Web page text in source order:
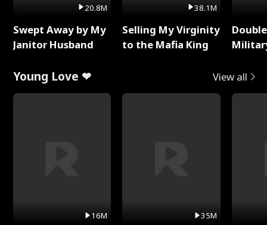
20.8M
Swept Away by My
Janitor Husband
38.1M
Selling My Virginity
to the Mafia King
Young Love ❤ View all
16M 35M